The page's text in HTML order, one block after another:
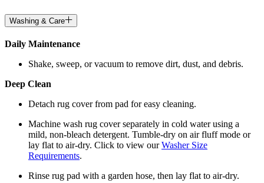
Washing & Care
Daily Maintenance
Shake, sweep, or vacuum to remove dirt, dust, and debris.
Deep Clean
Detach rug cover from pad for easy cleaning.
Machine wash rug cover separately in cold water using a
mild, non-bleach detergent. Tumble-dry on air fluff mode or
lay flat to air-dry. Click to view ourWasher Size
Requirements.
Rinse rug pad with a garden hose, then lay flat to air-dry.